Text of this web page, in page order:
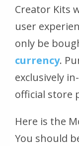
Creator Kits
user
only be
currency.
exclusively
official store
Here is the
You should